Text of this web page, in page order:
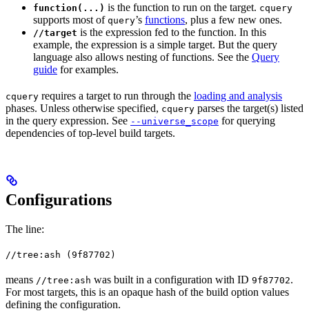
function(...) is the function to run on the target. cquery
supports most of query’s functions, plus a few new ones.
//target is the expression fed to the function. In this
example, the expression is a simple target. But the query
language also allows nesting of functions. See the Query
guide for examples.
cquery requires a target to run through the loading and analysis
phases. Unless otherwise specified, cquery parses the target(s) listed
in the query expression. See --universe_scope for querying
dependencies of top-level build targets.
Configurations
The line:
//tree:ash (9f87702)
means //tree:ash was built in a configuration with ID 9f87702.
For most targets, this is an opaque hash of the build option values
defining the configuration.